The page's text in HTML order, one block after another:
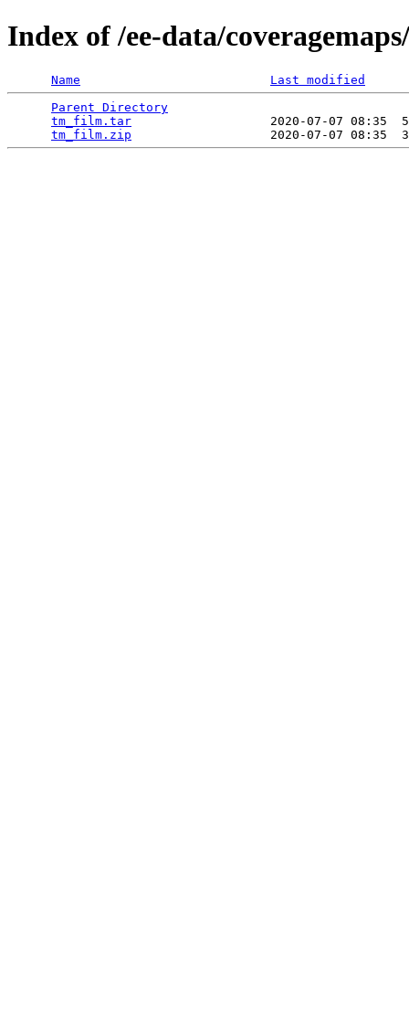
Index of /ee-data/
Name
Last modified
Parent Directory
tm_film.tar
2020-07-07 08:35
tm_film.zip